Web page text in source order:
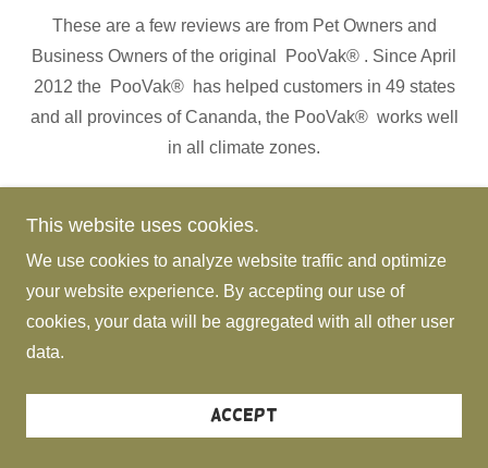
These are a few reviews are from Pet Owners and
Business Owners of the original PooVak® . Since April
2012 the PooVak® has helped customers in 49 states
and all provinces of Cananda, the PooVak® works well
in all climate zones.
Highlights:
Original Text from Diane:
This website uses cookies.
We use cookies to analyze website traffic and optimize
your website experience. By accepting our use of
cookies, your data will be aggregated with all other user
data.
Accept